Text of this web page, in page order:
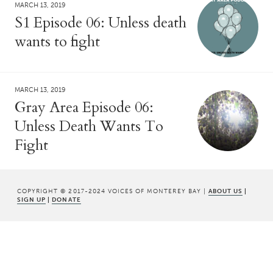
MARCH 13, 2019
S1 Episode 06: Unless death
wants to fight
MARCH 13, 2019
Gray Area Episode 06:
Unless Death Wants To
Fight
COPYRIGHT © 2017-2024 VOICES OF MONTEREY BAY | ABOUT US |
SIGN UP | DONATE